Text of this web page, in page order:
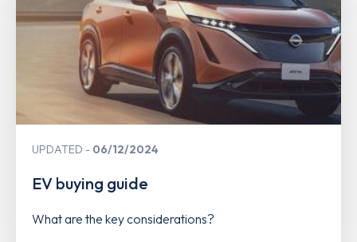
UPDATED 06/12/2024
EV buying guide
What are the key considerations?